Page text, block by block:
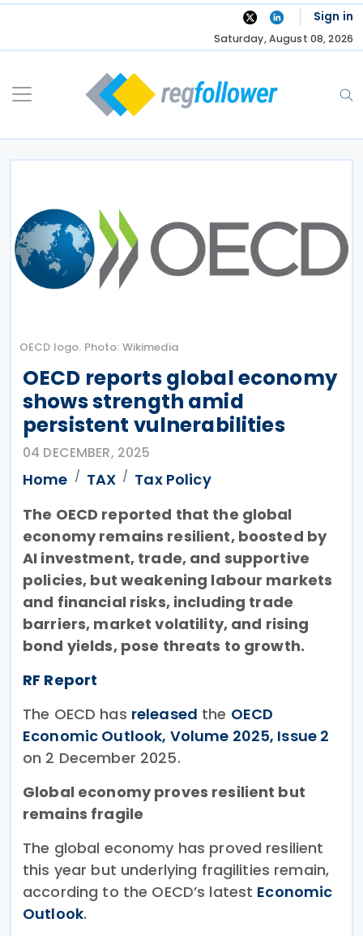
Skip
Sign in
Saturday, August 08, 2026
OECD logo. Photo: Wikimedia
OECD reports global economy
shows strength amid
persistent vulnerabilities
04 DECEMBER, 2025
Home TAX
Tax Policy
The OECD reported that the global
economy remains resilient, boosted by
AI investment, trade, and supportive
policies, but weakening labour markets
and financial risks, including trade
barriers, market volatility, and rising
bond yields, pose threats to growth.
RF Report
The OECD has released the OECD
Economic Outlook, Volume 2025, Issue 2
on 2 December 2025.
Global economy proves resilient but
remains fragile
The global economy has proved resilient
this year but underlying fragilities remain,
according to the OECD’s latest Economic
Outlook.